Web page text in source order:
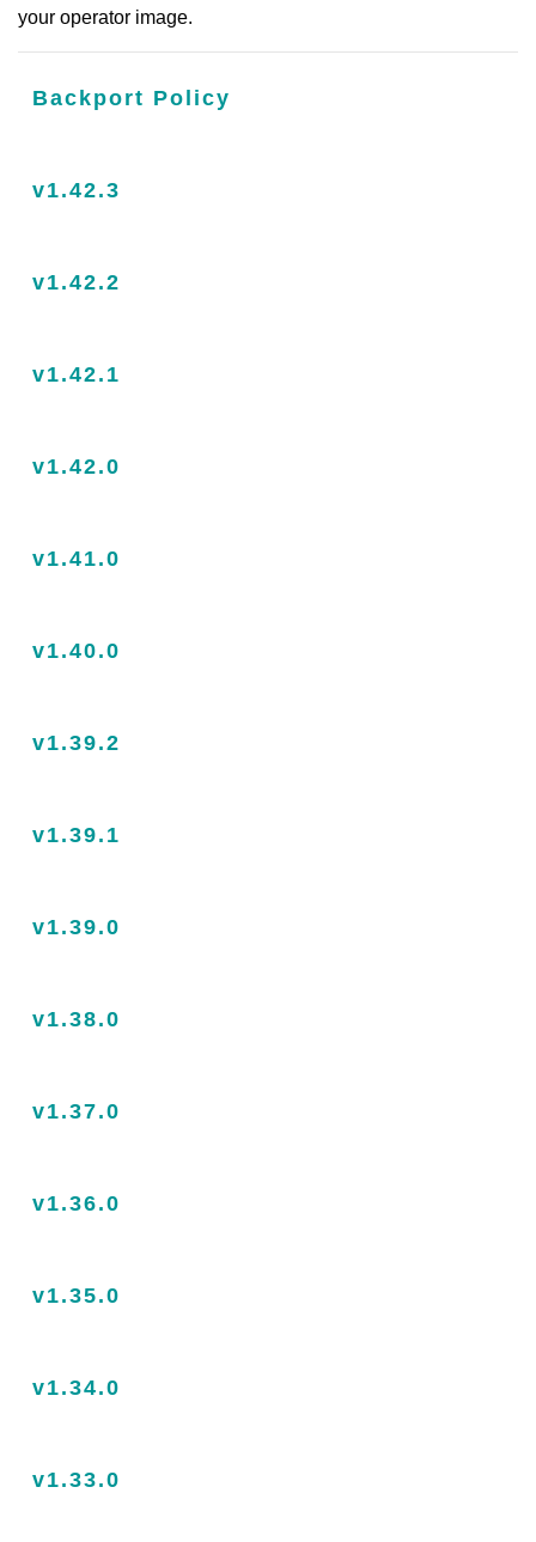
your operator image.
Backport Policy
v1.42.3
v1.42.2
v1.42.1
v1.42.0
v1.41.0
v1.40.0
v1.39.2
v1.39.1
v1.39.0
v1.38.0
v1.37.0
v1.36.0
v1.35.0
v1.34.0
v1.33.0